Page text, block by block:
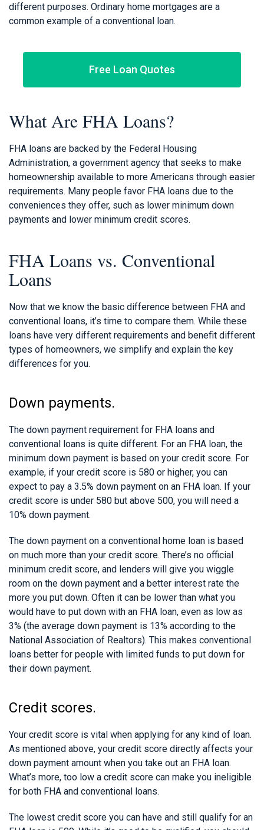
different purposes. Ordinary home mortgages are a
common example of a conventional loan.
Free Loan Quotes
What Are FHA Loans?
FHA loans are backed by the Federal Housing
Administration, a government agency that seeks to make
homeownership available to more Americans through easier
requirements. Many people favor FHA loans due to the
conveniences they offer, such as lower minimum down
payments and lower minimum credit scores.
FHA Loans vs. Conventional
Loans
Now that we know the basic difference between FHA and
conventional loans, it’s time to compare them. While these
loans have very different requirements and benefit different
types of homeowners, we simplify and explain the key
differences for you.
Down payments.
The down payment requirement for FHA loans and
conventional loans is quite different. For an FHA loan, the
minimum down payment is based on your credit score. For
example, if your credit score is 580 or higher, you can
expect to pay a 3.5% down payment on an FHA loan. If your
credit score is under 580 but above 500, you will need a
10% down payment.
The down payment on a conventional home loan is based
on much more than your credit score. There’s no official
minimum credit score, and lenders will give you wiggle
room on the down payment and a better interest rate the
more you put down. Often it can be lower than what you
would have to put down with an FHA loan, even as low as
3% (the average down payment is 13% according to the
National Association of Realtors). This makes conventional
loans better for people with limited funds to put down for
their down payment.
Credit scores.
Your credit score is vital when applying for any kind of loan.
As mentioned above, your credit score directly affects your
down payment amount when you take out an FHA loan.
What’s more, too low a credit score can make you ineligible
for both FHA and conventional loans.
The lowest credit score you can have and still qualify for an